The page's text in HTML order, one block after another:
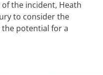
the incident, Heath
to consider the
the potential for a